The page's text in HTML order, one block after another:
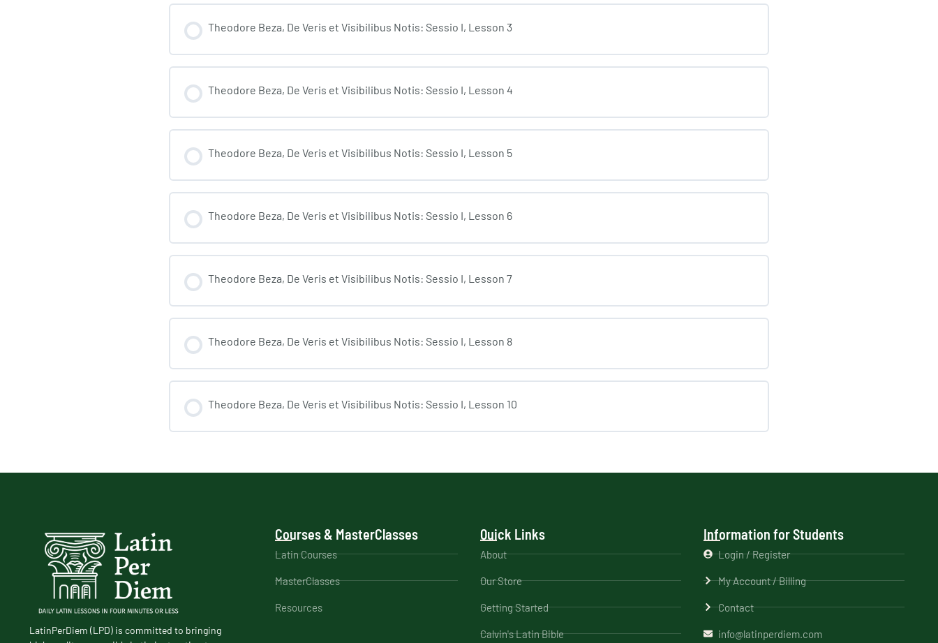
Theodore Beza, De Veris et Visibilibus Notis: Sessio I, Lesson 3
Theodore Beza, De Veris et Visibilibus Notis: Sessio I, Lesson 4
Theodore Beza, De Veris et Visibilibus Notis: Sessio I, Lesson 5
Theodore Beza, De Veris et Visibilibus Notis: Sessio I, Lesson 6
Theodore Beza, De Veris et Visibilibus Notis: Sessio I, Lesson 7
Theodore Beza, De Veris et Visibilibus Notis: Sessio I, Lesson 8
Theodore Beza, De Veris et Visibilibus Notis: Sessio I, Lesson 10
LatinPerDiem (LPD) is committed to bringing
Courses & MasterClasses
Latin Courses
MasterClasses
Resources
Quick Links
About
Our Store
Getting Started
Calvin's Latin Bible
Information for Students
Login / Register
My Account / Billing
Contact
info@latinperdiem.com